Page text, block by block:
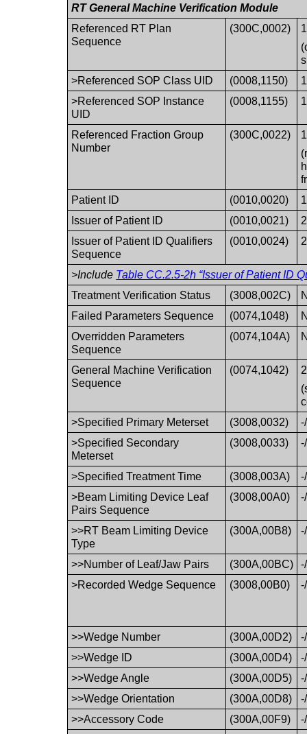
RT General Machine Verification Module
Referenced RT Plan
Sequence
(300C,0002)
>Referenced SOP Class UID
(0008,1150)
>Referenced SOP Instance
UID
(0008,1155)
Referenced Fraction Group
Number
(300C,0022)
Patient ID
(0010,0020)
Issuer of Patient ID
(0010,0021)
Issuer of Patient ID Qualifiers
Sequence
(0010,0024)
>Include Table CC.2.5-2h “Issuer of Patient ID
Treatment Verification Status
(3008,002C)
Failed Parameters Sequence
(0074,1048)
Overridden Parameters
Sequence
(0074,104A)
General Machine Verification
Sequence
(0074,1042)
>Specified Primary Meterset
(3008,0032)
>Specified Secondary
Meterset
(3008,0033)
>Specified Treatment Time (3008,003A)
>Beam Limiting Device Leaf
Pairs Sequence
(3008,00A0)
>>RT Beam Limiting Device
Type
(300A,00B8)
>>Number of Leaf/Jaw Pairs (300A,00BC)
>Recorded Wedge Sequence
(3008,00B0)
>>Wedge Number (300A,00D2)
>>Wedge ID
(300A,00D4)
>>Wedge Angle
(300A,00D5)
>>Wedge Orientation
(300A,00D8)
>>Accessory Code
(300A,00F9)